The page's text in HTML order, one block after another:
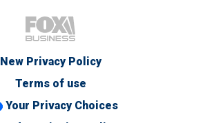
New Privacy Policy
Terms of use
Your Privacy Choices